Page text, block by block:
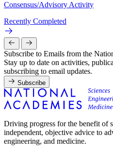
Consensus/Advisory Activity
Recently Completed
Subscribe to Emails from the
Stay up to date on activities,
subscribing to email updates.
Subscribe
Driving progress for the benefit of
independent, objective advice to
engineering, and medicine.